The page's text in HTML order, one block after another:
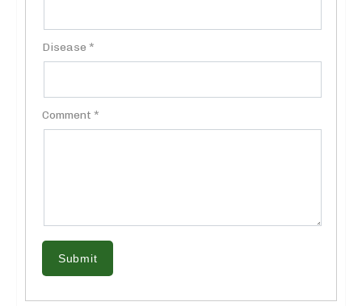
Disease *
Comment *
Submit